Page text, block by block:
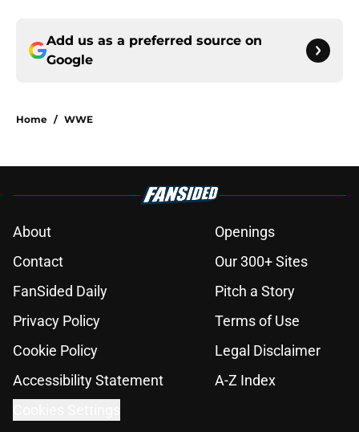
Add us as a preferred source on
Google
Home / WWE
About
Openings
Contact
Our 300+ Sites
FanSided Daily
Pitch a Story
Privacy Policy
Terms of Use
Cookie Policy
Legal Disclaimer
Accessibility Statement
A-Z Index